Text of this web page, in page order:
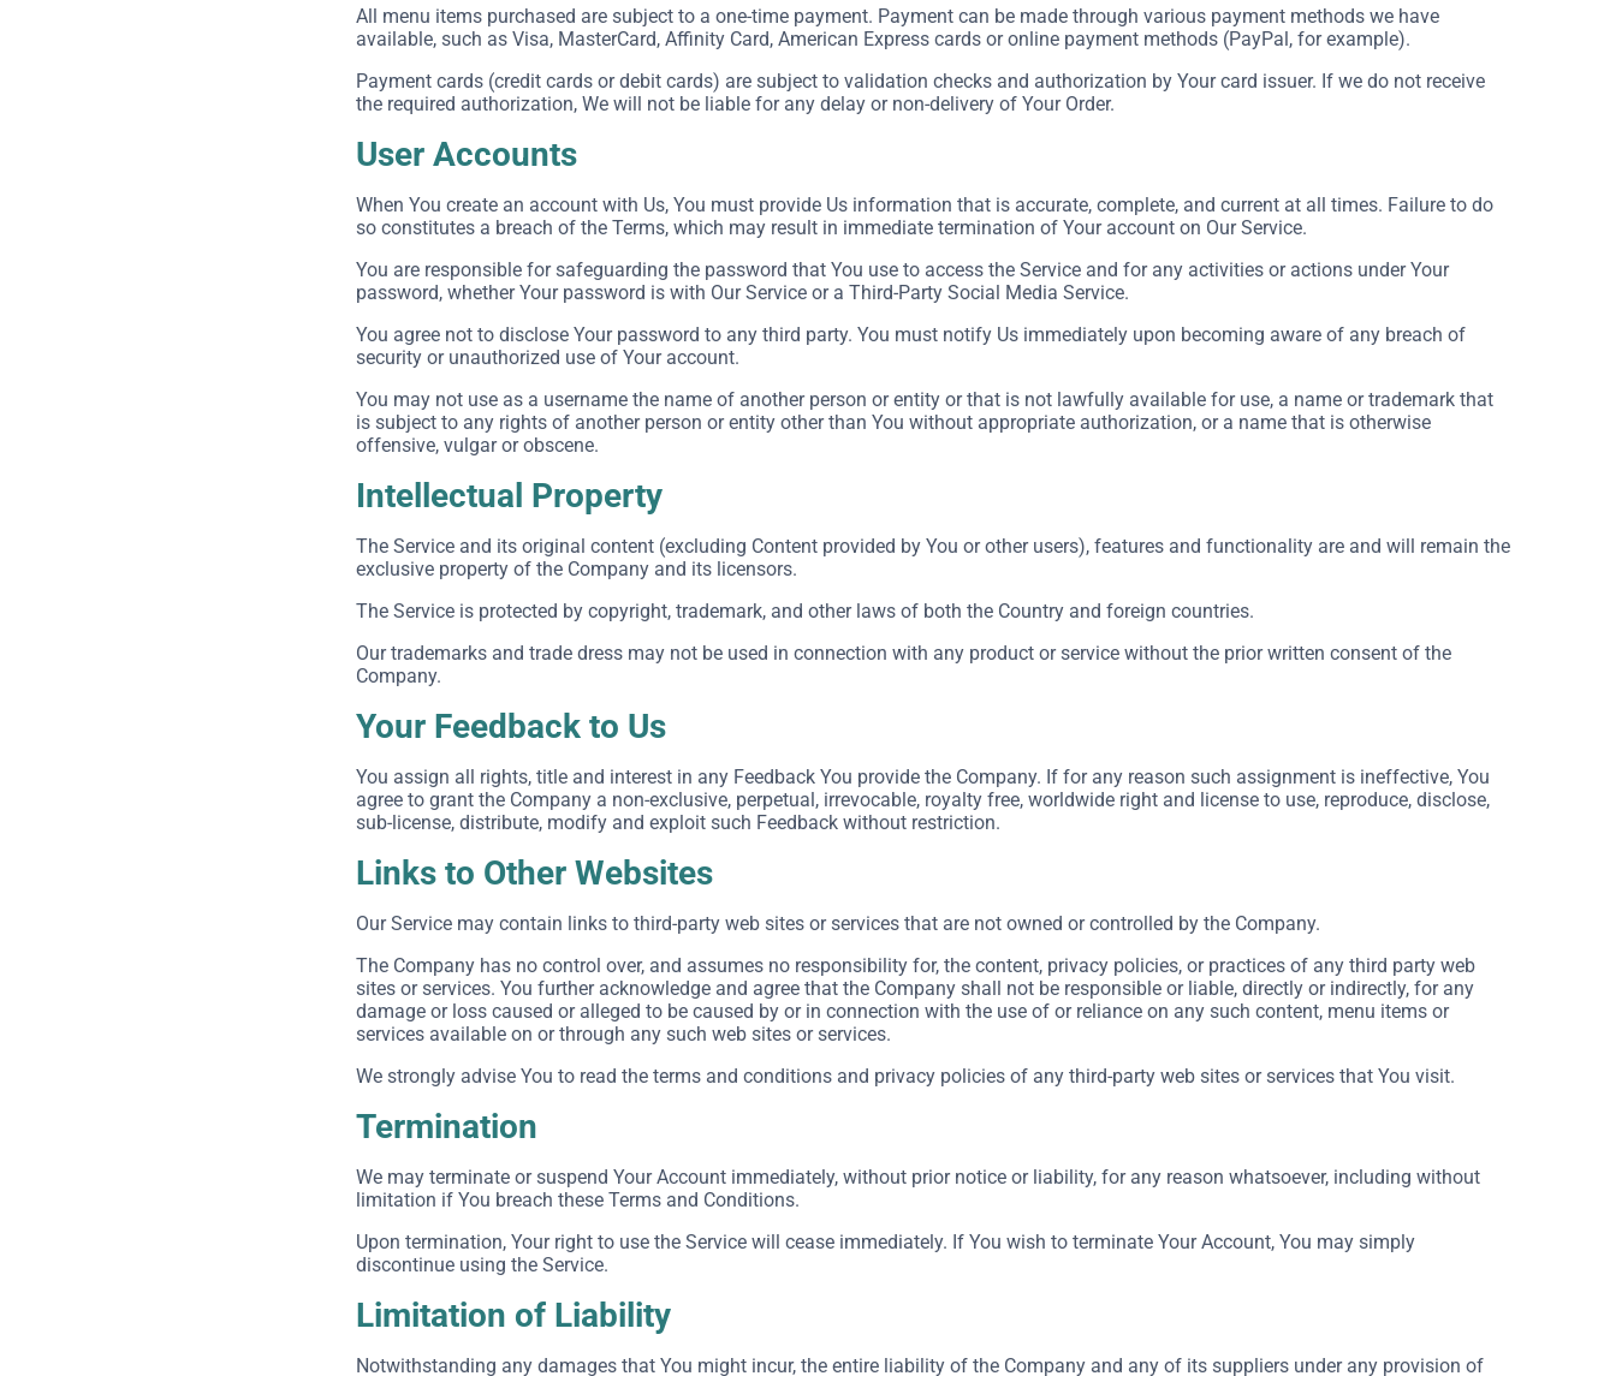
All menu items purchased are subject to a one-time payment. Payment can be made through various payment methods we have
available, such as Visa, MasterCard, Affinity Card, American Express cards or online payment methods (PayPal, for example).
Payment cards (credit cards or debit cards) are subject to validation checks and authorization by Your card issuer. If we do not receive
the required authorization, We will not be liable for any delay or non-delivery of Your Order.
User Accounts
When You create an account with Us, You must provide Us information that is accurate, complete, and current at all times. Failure to do
so constitutes a breach of the Terms, which may result in immediate termination of Your account on Our Service.
You are responsible for safeguarding the password that You use to access the Service and for any activities or actions under Your
password, whether Your password is with Our Service or a Third-Party Social Media Service.
You agree not to disclose Your password to any third party. You must notify Us immediately upon becoming aware of any breach of
security or unauthorized use of Your account.
You may not use as a username the name of another person or entity or that is not lawfully available for use, a name or trademark that
is subject to any rights of another person or entity other than You without appropriate authorization, or a name that is otherwise
offensive, vulgar or obscene.
Intellectual Property
The Service and its original content (excluding Content provided by You or other users), features and functionality are and will remain the
exclusive property of the Company and its licensors.
The Service is protected by copyright, trademark, and other laws of both the Country and foreign countries.
Our trademarks and trade dress may not be used in connection with any product or service without the prior written consent of the
Company.
Your Feedback to Us
You assign all rights, title and interest in any Feedback You provide the Company. If for any reason such assignment is ineffective, You
agree to grant the Company a non-exclusive, perpetual, irrevocable, royalty free, worldwide right and license to use, reproduce, disclose,
sub-license, distribute, modify and exploit such Feedback without restriction.
Links to Other Websites
Our Service may contain links to third-party web sites or services that are not owned or controlled by the Company.
The Company has no control over, and assumes no responsibility for, the content, privacy policies, or practices of any third party web
sites or services. You further acknowledge and agree that the Company shall not be responsible or liable, directly or indirectly, for any
damage or loss caused or alleged to be caused by or in connection with the use of or reliance on any such content, menu items or
services available on or through any such web sites or services.
We strongly advise You to read the terms and conditions and privacy policies of any third-party web sites or services that You visit.
Termination
We may terminate or suspend Your Account immediately, without prior notice or liability, for any reason whatsoever, including without
limitation if You breach these Terms and Conditions.
Upon termination, Your right to use the Service will cease immediately. If You wish to terminate Your Account, You may simply
discontinue using the Service.
Limitation of Liability
Notwithstanding any damages that You might incur, the entire liability of the Company and any of its suppliers under any provision of